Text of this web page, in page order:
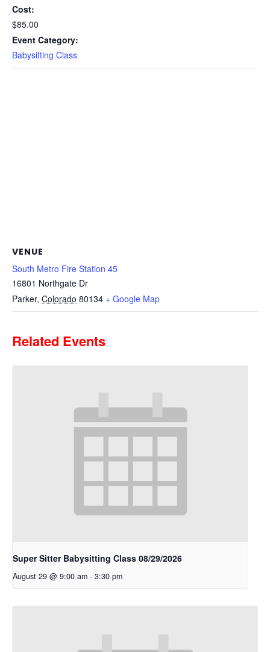
Cost:
$85.00
Event Category:
Babysitting Class
VENUE
South Metro Fire Station 45
16801 Northgate Dr
Parker, Colorado 80134 + Google Map
Related Events
Super Sitter Babysitting Class 08/29/2026
August 29 @ 9:00 am - 3:30 pm